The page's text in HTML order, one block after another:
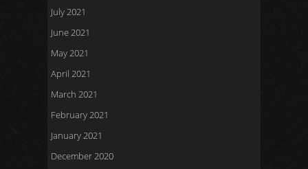
July 2021
June 2021
May 2021
April 2021
March 2021
February 2021
January 2021
December 2020